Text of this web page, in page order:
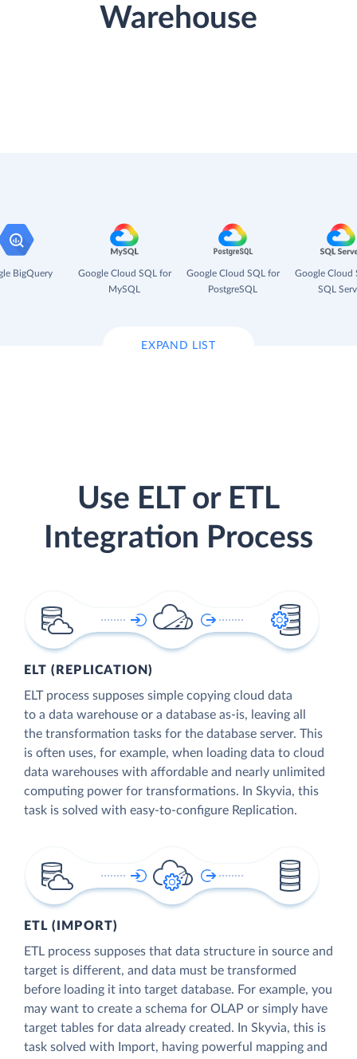
Warehouse
BigQuery
Google Cloud SQL for
MySQL
Google Cloud SQL for
PostgreSQL
Google Cloud
SQL
EXPAND LIST
Use ELT or ETL
Integration Process
ELT (REPLICATION)
ELT process supposes simple copying cloud data
to a data warehouse or a database as-is, leaving all
the transformation tasks for the database server. This
is often uses, for example, when loading data to cloud
data warehouses with affordable and nearly unlimited
computing power for transformations. In Skyvia, this
task is solved with easy-to-configure Replication.
ETL (IMPORT)
ETL process supposes that data structure in source and
target is different, and data must be transformed
before loading it into target database. For example, you
may want to create a schema for OLAP or simply have
target tables for data already created. In Skyvia, this is
task solved with Import, having powerful mapping and